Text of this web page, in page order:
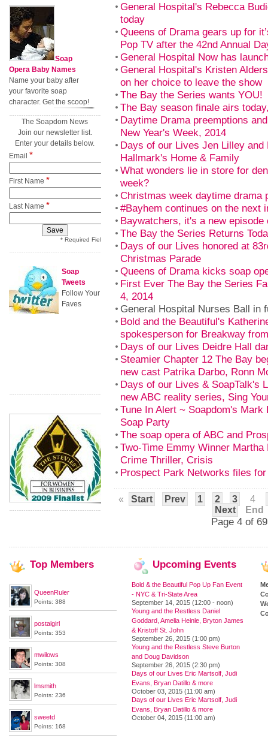
General Hospital's Rebecca
today
Queens of Drama gears up for
Pop TV after the 42nd Annual
General Hospital Now has
General Hospital's Kristen
on her choice to leave the show
The Bay the Series wants YOU!
The Bay season finale airs
Daytime Drama preemptions
New Year's Week, 2014
Days of our Lives Jen Lilley
Hallmark's Home & Family
What wonders lie in store for
week?
Christmas week daytime drama
#Bayhem continues on the next
Baywatchers, it's a new episode
The Bay the Series Returns
Days of our Lives honored at
Christmas Parade
Queens of Drama kicks soap
First Ever The Bay the Series
4, 2014
General Hospital Nurses Ball in
Bold and the Beautiful's
spokesperson for Breakway
Days of our Lives Deidre Hall
Steamier Chapter 12 The Bay
new cast Patrika Darbo, Ronn
Days of our Lives & SoapTalk's
new ABC reality series, Sing
Tune In Alert ~ Soapdom's Mark
Soap Party
The soap opera of ABC and
Two-Time Emmy Winner
Crime Thriller, Crisis
Prospect Park Networks files
« Start Prev 1 2 3 4
Next
End
Page 4 of
Soap
Opera Baby Names
Name your baby after
your favorite soap
character. Get the scoop!
The Soapdom News
Join our newsletter list.
Enter your details below.
Email *
First Name *
Last Name *
* Required Field
Soap
Tweets
Follow Your
Faves
Top Members
QueenRuler
Points: 388
postalgirl
Points: 353
mwilows
Points: 308
lmsmith
Points: 236
sweetd
Points: 168
Upcoming Events
Bold & the Beautiful Pop Up Fan Event
- NYC & Tri-State Area
September 14, 2015 (12:00 - noon)
Young and the Restless Daniel
Goddard, Amelia Heinle, Bryton James
& Kristoff St. John
September 26, 2015 (1:00 pm)
Young and the Restless Steve Burton
and Doug Davidson
September 26, 2015 (2:30 pm)
Days of our Lives Eric Martsolf, Judi
Evans, Bryan Datillo & more
October 03, 2015 (11:00 am)
Days of our Lives Eric Martsolf, Judi
Evans, Bryan Datillo & more
October 04, 2015 (11:00 am)